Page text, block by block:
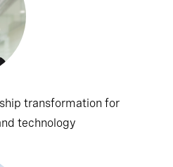
transformation for
technology